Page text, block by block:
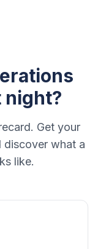
night?
Get your
discover what a
like.